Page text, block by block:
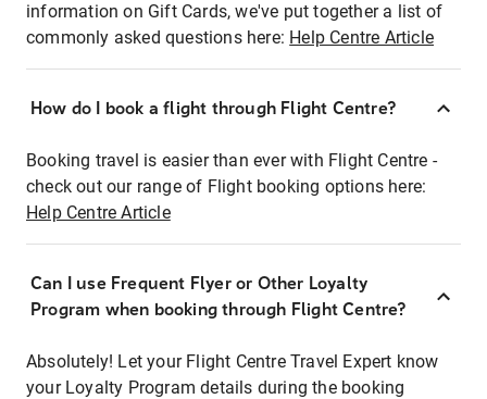
information on Gift Cards, we've put together a list of
commonly asked questions here: Help Centre Article
How do I book a flight through Flight Centre?
Booking travel is easier than ever with Flight Centre -
check out our range of Flight booking options here:
Help Centre Article
Can I use Frequent Flyer or Other Loyalty
Program when booking through Flight Centre?
Absolutely! Let your Flight Centre Travel Expert know
your Loyalty Program details during the booking